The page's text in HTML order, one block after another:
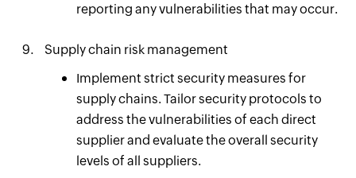
reporting any vulnerabilities that may occur.
Supply chain risk management
Implement strict security measures for
supply chains. Tailor security protocols to
address the vulnerabilities of each direct
supplier and evaluate the overall security
levels of all suppliers.